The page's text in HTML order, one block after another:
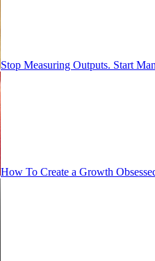
Stop Measuring Outputs. Start
How To Create a Growth